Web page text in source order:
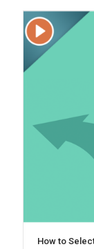
How to